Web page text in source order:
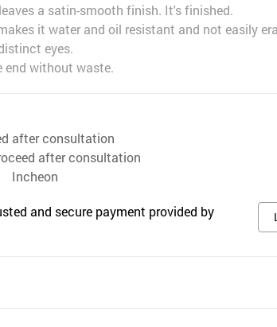
a satin-smooth finish. It's finished.
it water and oil resistant and not easily
eyes.
end without waste.
after consultation
after consultation
Incheon
and secure payment provided by